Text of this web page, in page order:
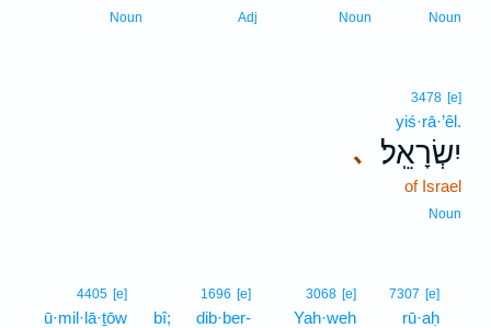
Noun
Noun
Adj
Noun
､
3478 [e]
yiś·rā·’êl.
יִשְׂרָאֵֽל׃
of Israel
Noun
7307 [e]
rū·aḥ
3068 [e]
Yah·weh
1696 [e]
dib·ber-
bî;
4405 [e]
ū·mil·lā·ṯōw